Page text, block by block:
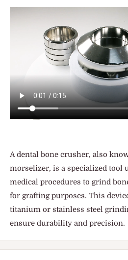
A dental bone crusher, also
morselizer, is a specialized tool
medical procedures to grind
for grafting purposes. This
titanium or stainless steel
ensure durability and precision.